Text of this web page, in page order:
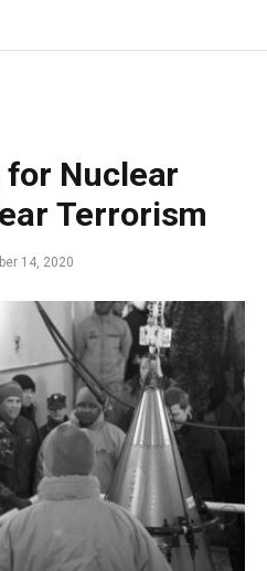
Nuclear
Terrorism
14, 2020